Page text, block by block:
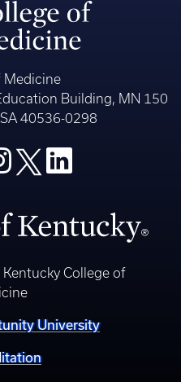
Medicine
Building, MN 150
40536-0298
College of
University